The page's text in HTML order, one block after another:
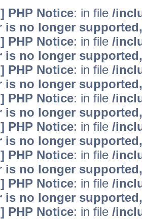
PHP Notice: in file /
is no longer
PHP Notice: in file /
is no longer
PHP Notice: in file /
is no longer
PHP Notice: in file /
is no longer
PHP Notice: in file /
is no longer
PHP Notice: in file /
is no longer
PHP Notice: in file /
is no longer
PHP Notice: in file /